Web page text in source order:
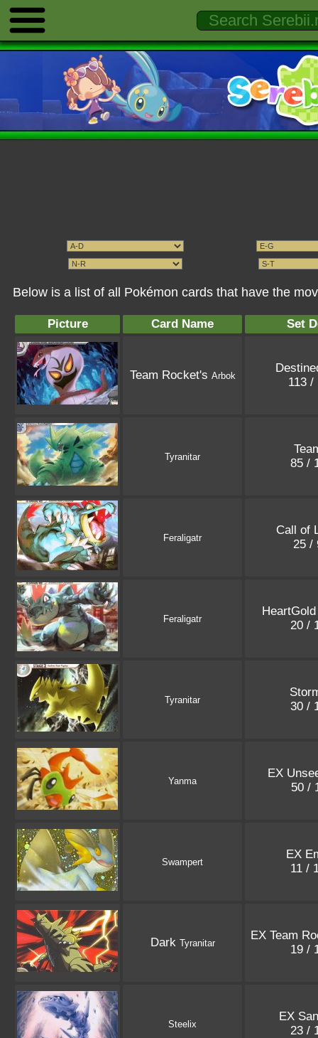
Below is a list of all Pokémon cards that have the
Picture Card Name Set
Team Rocket's Arbok
113
Tyranitar
85 /
Feraligatr
Call of
25 /
Feraligatr
20 /
Tyranitar
30 /
Yanma
EX
50 /
Swampert
EX
11 /
Dark Tyranitar
EX Team
19 /
Steelix
EX
23 /